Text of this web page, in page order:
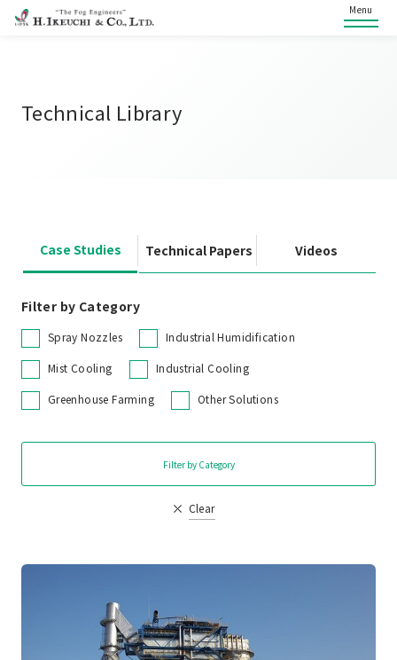
Menu
Technical Library
Case Studies Technical Papers Videos
Filter by Category
Spray Nozzles Industrial Humidification
Mist Cooling Industrial Cooling
Greenhouse Farming Other Solutions
Filter by Category
Clear